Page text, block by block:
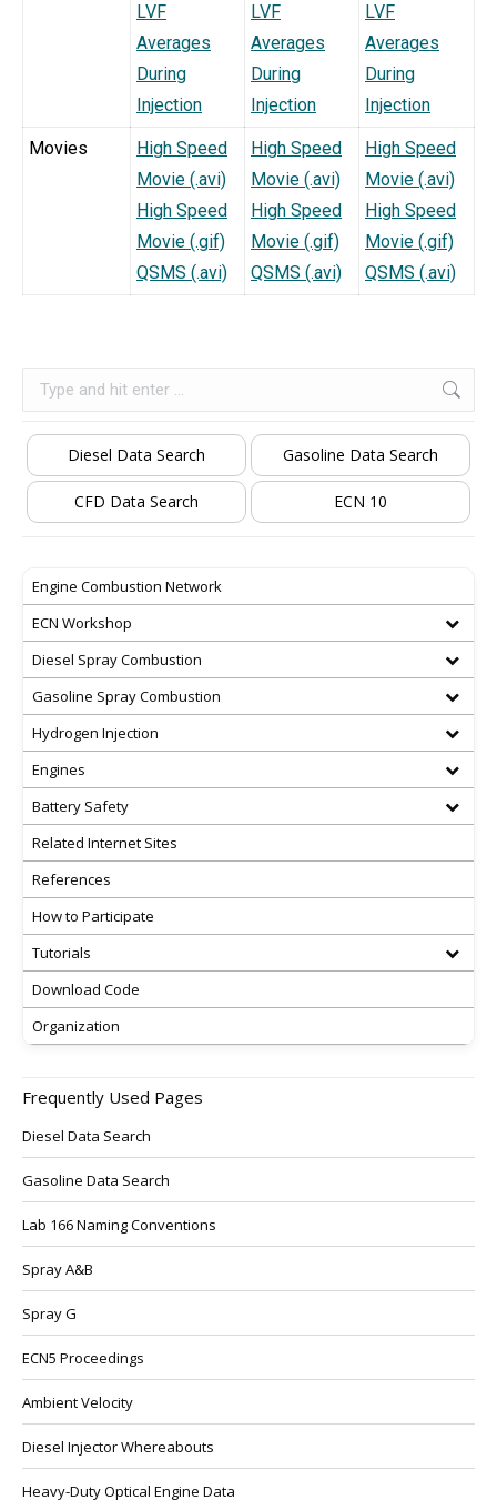
LVF
Averages
During
Injection
LVF
Averages
During
Injection
LVF
Averages
During
Injection
Movies
High Speed
Movie (.avi)
High Speed
Movie (.gif)
QSMS (.avi)
High Speed
Movie (.avi)
High Speed
Movie (.gif)
QSMS (.avi)
High Speed
Movie (.avi)
High Speed
Movie (.gif)
QSMS (.avi)
Diesel Data Search Gasoline Data Search
CFD Data Search ECN 10
Engine Combustion Network
ECN Workshop
Diesel Spray Combustion
Gasoline Spray Combustion
Hydrogen Injection
Engines
Battery Safety
Related Internet Sites
References
How to Participate
Tutorials
Download Code
Organization
Frequently Used Pages
Diesel Data Search
Gasoline Data Search
Lab 166 Naming Conventions
Spray A&B
Spray G
ECN5 Proceedings
Ambient Velocity
Diesel Injector Whereabouts
Heavy-Duty Optical Engine Data